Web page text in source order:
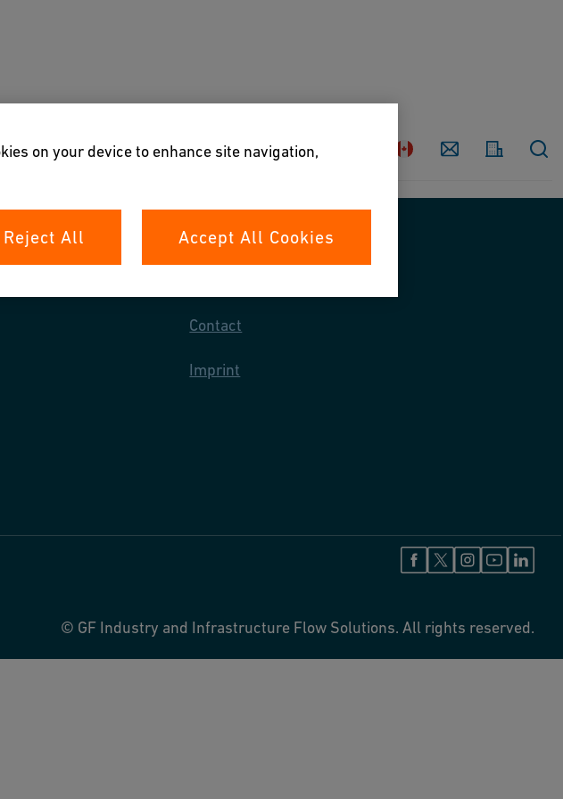
Country Contact
Contact
Imprint
© GF Industry and Infrastructure Flow Solutions. All rights reserved.
on your device to enhance site navigation,
Reject All Accept All Cookies